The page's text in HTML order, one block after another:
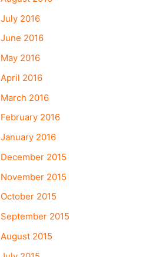
July 2016
June 2016
May 2016
April 2016
March 2016
February 2016
January 2016
December 2015
November 2015
October 2015
September 2015
August 2015